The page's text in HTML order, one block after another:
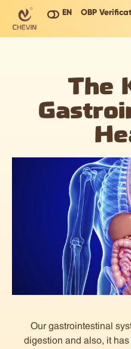
EN OBP
The
Our gastrointestinal
digestion and also, it